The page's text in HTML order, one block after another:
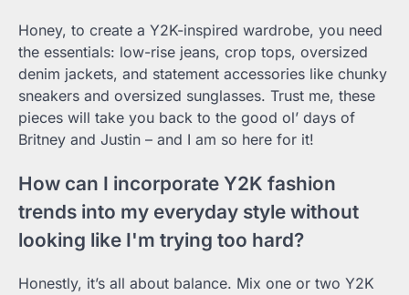
Honey, to create a Y2K-inspired wardrobe, you need
the essentials: low-rise jeans, crop tops, oversized
denim jackets, and statement accessories like chunky
sneakers and oversized sunglasses. Trust me, these
pieces will take you back to the good ol’ days of
Britney and Justin – and I am so here for it!
How can I incorporate Y2K fashion
trends into my everyday style without
looking like I'm trying too hard?
Honestly, it’s all about balance. Mix one or two Y2K